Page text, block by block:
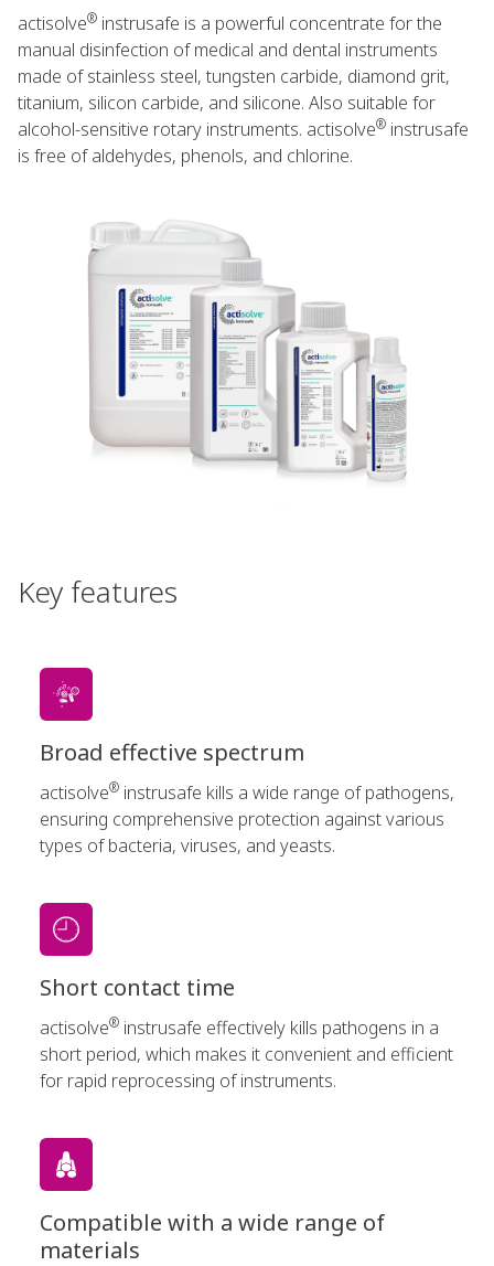
actisolve® instrusafe is a powerful concentrate for the
manual disinfection of medical and dental instruments
made of stainless steel, tungsten carbide, diamond grit,
titanium, silicon carbide, and silicone. Also suitable for
alcohol-sensitive rotary instruments. actisolve® instrusafe
is free of aldehydes, phenols, and chlorine.
Key features
Broad effective spectrum
actisolve® instrusafe kills a wide range of pathogens,
ensuring comprehensive protection against various
types of bacteria, viruses, and yeasts.
Short contact time
actisolve® instrusafe effectively kills pathogens in a
short period, which makes it convenient and efficient
for rapid reprocessing of instruments.
Compatible with a wide range of
materials